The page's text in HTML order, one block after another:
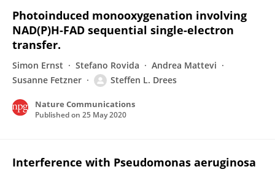
Photoinduced monooxygenation involving
NAD(P)H-FAD sequential single-electron
transfer.
Simon Ernst Stefano Rovida
Andrea Mattevi
Susanne Fetzner
Steffen L. Drees
Nature Communications
Published on 25 May 2020
Interference with Pseudomonas aeruginosa